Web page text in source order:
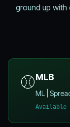
ground up
⚾MLB
ML |
Available